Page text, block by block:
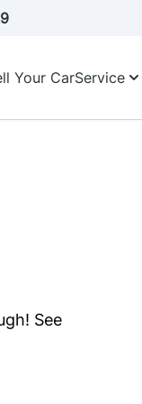
Your CarService
See